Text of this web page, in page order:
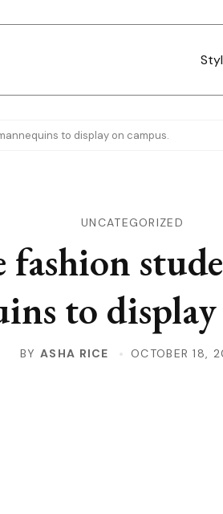
to display on campus.
UNCATEGORIZED
fashion
to
BYASHA RICE OCTOBER 18,